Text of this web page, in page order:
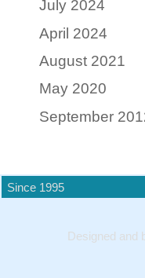
July 2024
April 2024
August 2021
May 2020
September
Since 1995
Designed and